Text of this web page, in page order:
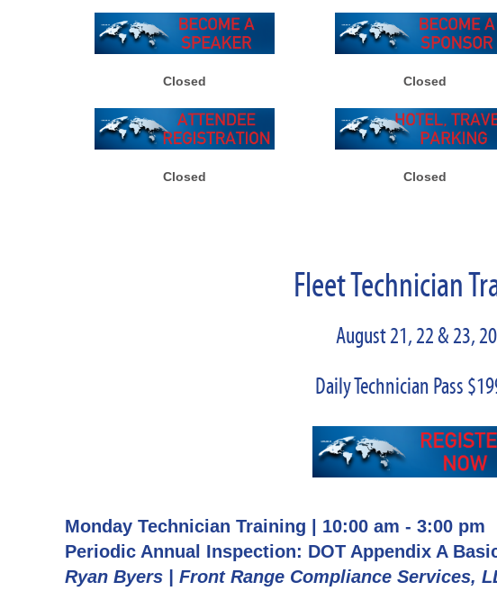
Closed Closed
Closed Closed
Fleet Technician
August 21, 22 & 23,
Daily Technician Pass
Monday Technician Training | 10:00 am - 3:00 pm
Periodic Annual Inspection: DOT Appendix A
Ryan Byers | Front Range Compliance Services,